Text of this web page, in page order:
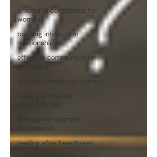
emotional confidence for
women
building intimacy in
relationships
effective communication
strategies
womens emotional intimacy
disconnection
therapy for womens
confidence
healing after heartbreak